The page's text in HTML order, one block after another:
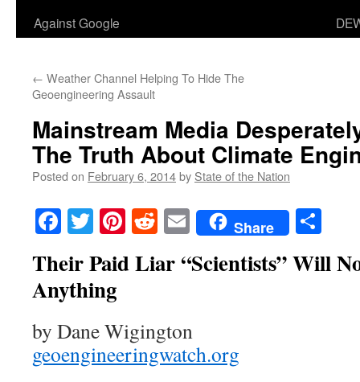
Against Google
← Weather Channel Helping To Hide The
Geoengineering Assault
Mainstream Media
The Truth About Climate
Posted on February 6, 2014by State of the Nation
Facebook
TwitterPinterest
RedditEmailShare
Their Paid Liar “Scientists” Will
Anything
by Dane Wigington
geoengineeringwatch.org